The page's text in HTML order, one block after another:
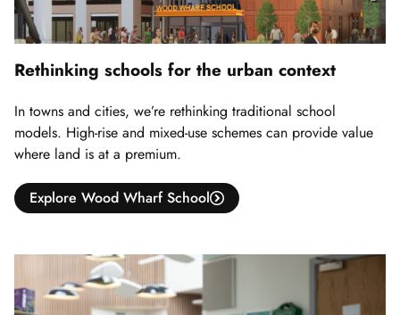
Rethinking schools for the urban context
In towns and cities, we’re rethinking traditional school
models. High-rise and mixed-use schemes can provide value
where land is at a premium.
Explore Wood Wharf School